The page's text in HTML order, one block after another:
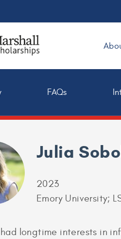
FAQs
Julia
2023
Emory University;
longtime interests in